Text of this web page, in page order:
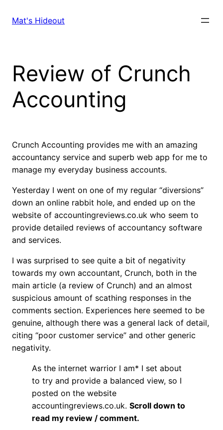
Mat's Hideout
Review of Crunch
Accounting
Crunch Accounting provides me with an amazing
accountancy service and superb web app for me to
manage my everyday business accounts.
Yesterday I went on one of my regular “diversions”
down an online rabbit hole, and ended up on the
website of accountingreviews.co.uk who seem to
provide detailed reviews of accountancy software
and services.
I was surprised to see quite a bit of negativity
towards my own accountant, Crunch, both in the
main article (a review of Crunch) and an almost
suspicious amount of scathing responses in the
comments section. Experiences here seemed to be
genuine, although there was a general lack of detail,
citing “poor customer service” and other generic
negativity.
As the internet warrior I am* I set about
to try and provide a balanced view, so I
posted on the website
accountingreviews.co.uk. Scroll down to
read my review / comment.